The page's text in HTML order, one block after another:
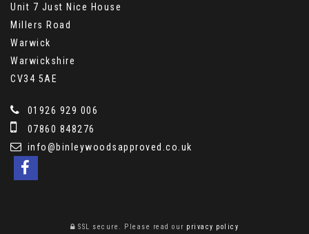
Unit 7 Just Nice House
Millers Road
Warwick
Warwickshire
CV34 5AE
01926 929 006
07860 848276
info@binleywoodsapproved.co.uk
SSL secure. Please read our privacy policy